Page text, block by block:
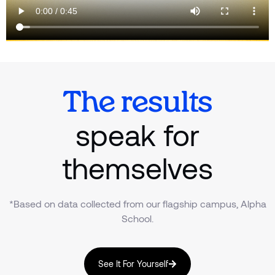
The results
speak for
themselves
*Based on data collected from our flagship campus, Alpha
School.
See It For Yourself